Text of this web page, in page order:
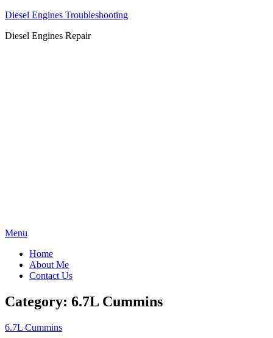
Diesel Engines Troubleshooting
Diesel Engines Repair
Skip
content
Menu
Home
About Me
Contact Us
Category: 6.7L Cummins
6.7L Cummins